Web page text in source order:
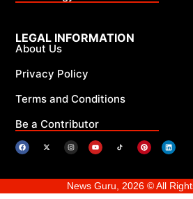
LEGAL INFORMATION
About Us
Privacy Policy
Terms and Conditions
Be a Contributor
News Guru, 2026 © All